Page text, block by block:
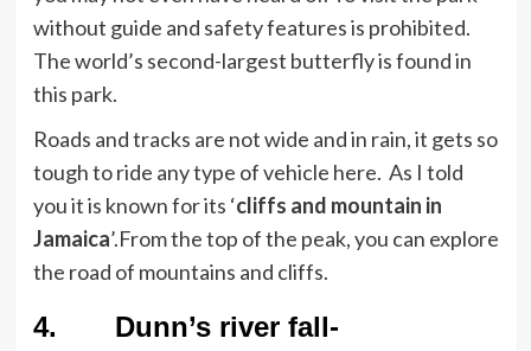
without guide and safety features is prohibited.
The world’s second-largest butterfly is found in
this park.
Roads and tracks are not wide and in rain, it gets so
tough to ride any type of vehicle here. As I told
you it is known for its ‘cliffs and mountain in
Jamaica’.From the top of the peak, you can explore
the road of mountains and cliffs.
4. Dunn’s river fall-